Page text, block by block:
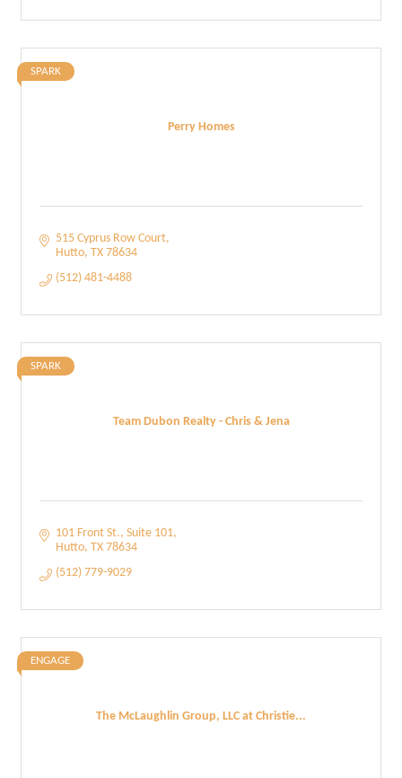
Perry Homes
SPARK
515 Cyprus Row Court
Hutto TX 78634
(512) 481-4488
Team Dubon Realty - Chris & Jena
SPARK
101 Front St. Suite 101
Hutto TX 78634
(512) 779-9029
The McLaughlin Group, LLC at Christie...
ENGAGE